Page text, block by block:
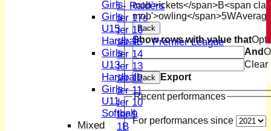
U15 - Raiders
Under 17s
Under 16
Under 15 - Premier League
Under 14
Under 13
Under 12
Under 11
Under 10
Under 9
U 11B
mob'>ickets</span>B<span
mob'>owling</span>5W
Back
Show rows with value that
And
Clear
Back
Export
Recent performances
For performances since
Girls
Girls
U15
Hardball
Girls
U13
Hardball
Girls
U11
Softball
Mixed